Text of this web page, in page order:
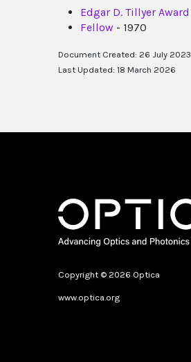
Edgar D. Tillyer Award
Fellow - 1970
Document Created: 26 July 2023
Last Updated: 18 March 2026
Copyright © 2026 Optica
www.optica.org